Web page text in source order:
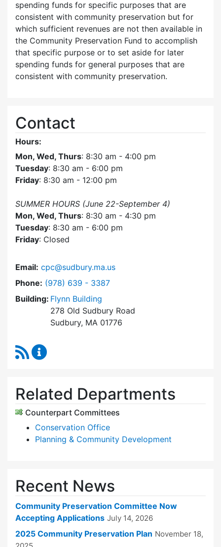
spending funds for specific purposes that are
consistent with community preservation but for
which sufficient revenues are not then available in
the Community Preservation Fund to accomplish
that specific purpose or to set aside for later
spending funds for general purposes that are
consistent with community preservation.
Contact
Hours:
Mon, Wed, Thurs: 8:30 am - 4:00 pm
Tuesday: 8:30 am - 6:00 pm
Friday: 8:30 am - 12:00 pm
SUMMER HOURS (June 22-September 4)
Mon, Wed, Thurs: 8:30 am - 4:30 pm
Tuesday: 8:30 am - 6:00 pm
Friday: Closed
Email: cpc@sudbury.ma.us
Phone: Dial Community Preservation Committee at
(978) 639 - 3387
Building: Flynn Building
278 Old Sudbury Road
Sudbury, MA 01776
RSS Feed
Related Departments
Counterpart Committees
Conservation Office
Planning & Community Development
Recent News
Community Preservation Committee Now
Accepting Applications July 14, 2026
2025 Community Preservation Plan November 18,